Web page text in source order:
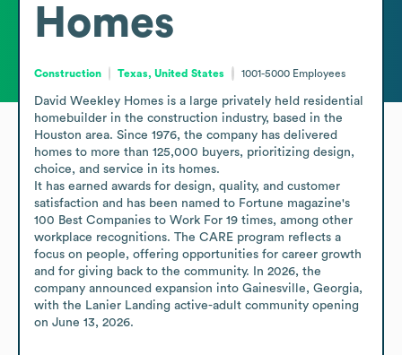
Homes
Construction Texas, United States 1001-5000 Employees
David Weekley Homes is a large privately held residential
homebuilder in the construction industry, based in the
Houston area. Since 1976, the company has delivered
homes to more than 125,000 buyers, prioritizing design,
choice, and service in its homes.
It has earned awards for design, quality, and customer
satisfaction and has been named to Fortune magazine's
100 Best Companies to Work For 19 times, among other
workplace recognitions. The CARE program reflects a
focus on people, offering opportunities for career growth
and for giving back to the community. In 2026, the
company announced expansion into Gainesville, Georgia,
with the Lanier Landing active-adult community opening
on June 13, 2026.